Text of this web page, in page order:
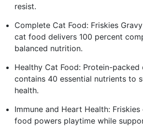
resist.
Complete Cat Food: Friskies
cat food delivers 100 percent
balanced nutrition.
Healthy Cat Food: Protein-
contains 40 essential nutrients to
health.
Immune and Heart Health:
food powers playtime while